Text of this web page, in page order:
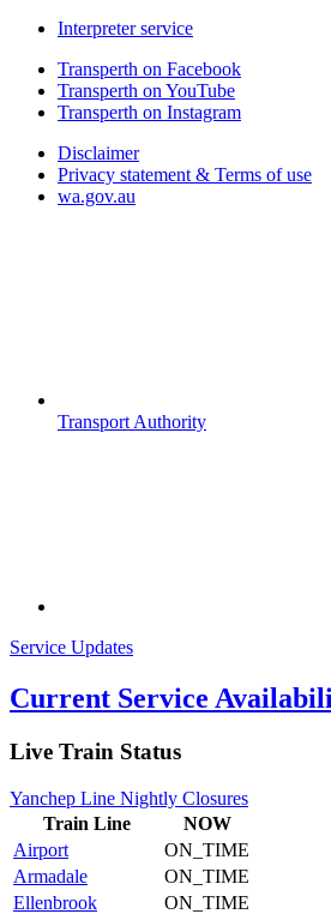
Interpreter service
Transperth on Facebook
Transperth on YouTube
Transperth on Instagram
Disclaimer
Privacy statement & Terms of use
wa.gov.au
Transport Authority
Service Updates
Current Service
Live Train Status
Yanchep Line Nightly Closures
Train Line
NOW
Airport
ON_TIME
Armadale
ON_TIME
Ellenbrook
ON_TIME